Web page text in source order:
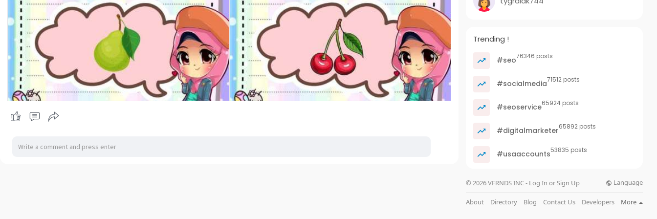
Trending !
#seo76346 posts
#socialmedia71512 posts
#seoservice65924 posts
#digitalmarketer65892 posts
#usaaccounts53835 posts
© 2026 VFRNDS INC - Log In or Sign Up Language
About Directory Blog Contact Us Developers More